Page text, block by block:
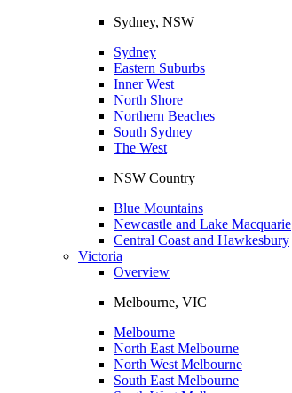
Sydney, NSW
Sydney
Eastern Suburbs
Inner West
North Shore
Northern Beaches
South Sydney
The West
NSW Country
Blue Mountains
Newcastle and Lake Macquarie
Central Coast and Hawkesbury
Victoria
Overview
Melbourne, VIC
Melbourne
North East Melbourne
North West Melbourne
South East Melbourne